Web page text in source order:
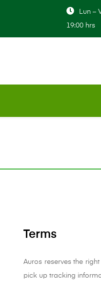
Lun –
19:00 hrs
Terms
Auros reserves the
pick up tracking